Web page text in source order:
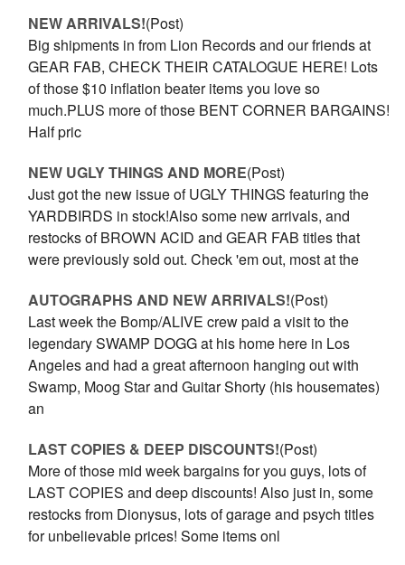
NEW ARRIVALS!(Post)
Big shipments in from Lion Records and our friends at
GEAR FAB, CHECK THEIR CATALOGUE HERE! Lots
of those $10 inflation beater items you love so
much.PLUS more of those BENT CORNER BARGAINS!
Half pric
NEW UGLY THINGS AND MORE(Post)
Just got the new issue of UGLY THINGS featuring the
YARDBIRDS in stock!Also some new arrivals, and
restocks of BROWN ACID and GEAR FAB titles that
were previously sold out. Check 'em out, most at the
AUTOGRAPHS AND NEW ARRIVALS!(Post)
Last week the Bomp/ALIVE crew paid a visit to the
legendary SWAMP DOGG at his home here in Los
Angeles and had a great afternoon hanging out with
Swamp, Moog Star and Guitar Shorty (his housemates)
an
LAST COPIES & DEEP DISCOUNTS!(Post)
More of those mid week bargains for you guys, lots of
LAST COPIES and deep discounts! Also just in, some
restocks from Dionysus, lots of garage and psych titles
for unbelievable prices! Some items onl